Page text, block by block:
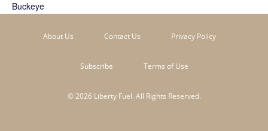
About Us Contact Us Privacy Policy
Subscribe Terms of Use
© 2026 Liberty Fuel. All Rights Reserved.